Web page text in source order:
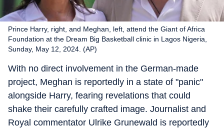
Prince Harry, right, and Meghan, left, attend the Giant of Africa
Foundation at the Dream Big Basketball clinic in Lagos Nigeria,
Sunday, May 12, 2024. (AP)
With no direct involvement in the German-made
project, Meghan is reportedly in a state of "panic"
alongside Harry, fearing revelations that could
shake their carefully crafted image. Journalist and
Royal commentator Ulrike Grunewald is reportedly